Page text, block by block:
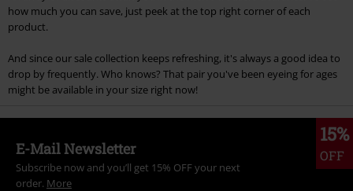
how much you can save, just peek at the top right corner of each
product.
And since our sale collection keeps refreshing, it's always a good idea to
drop by frequently. Who knows? That pair you've been eyeing for ages
might be available in your size right now!
15%
OFF
E-Mail Newsletter
Subscribe now and you’ll get 15% OFF your next
order. More